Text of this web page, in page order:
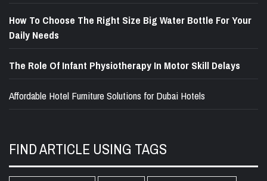
How To Choose The Right Size Big Water Bottle For Your
Daily Needs
The Role Of Infant Physiotherapy In Motor Skill Delays
Affordable Hotel Furniture Solutions for Dubai Hotels
FIND ARTICLE USING TAGS